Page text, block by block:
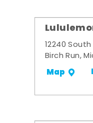
12240
Birch Run,
Map